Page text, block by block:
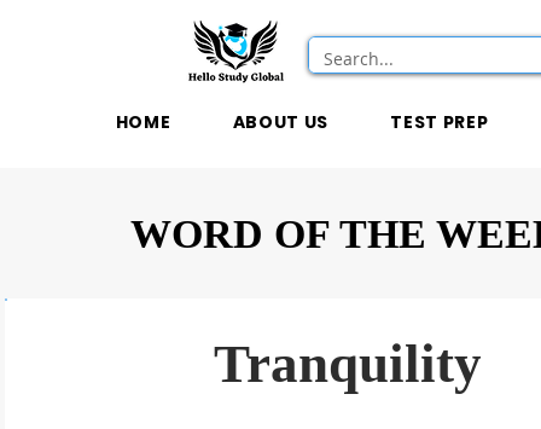
HOME ABOUT US TEST PREP
WORD OF THE
Tranquility